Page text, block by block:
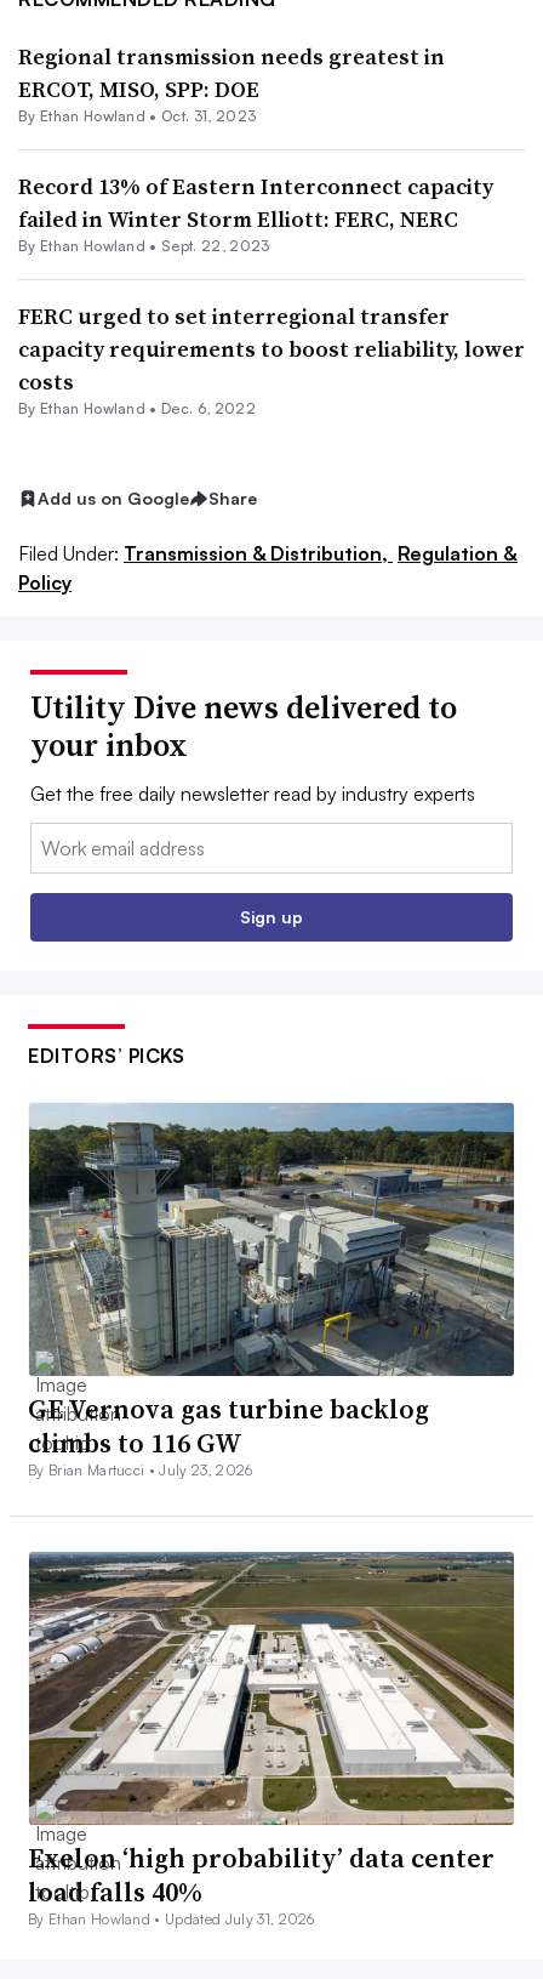
Regional transmission needs greatest in
ERCOT, MISO, SPP: DOE
By Ethan Howland • Oct. 31, 2023
Record 13% of Eastern Interconnect capacity
failed in Winter Storm Elliott: FERC, NERC
By Ethan Howland • Sept. 22, 2023
FERC urged to set interregional transfer
capacity requirements to boost reliability, lower
costs
By Ethan Howland • Dec. 6, 2022
Add us on Google Share
Filed Under: Transmission & Distribution, Regulation &
Policy
Utility Dive news delivered to
your inbox
Get the free daily newsletter read by industry experts
Email:
Sign up
EDITORS’ PICKS
GE Vernova gas turbine backlog
climbs to 116 GW
By Brian Martucci •July 23, 2026
Exelon ‘high probability’ data center
load falls 40%
By Ethan Howland • Updated July 31, 2026